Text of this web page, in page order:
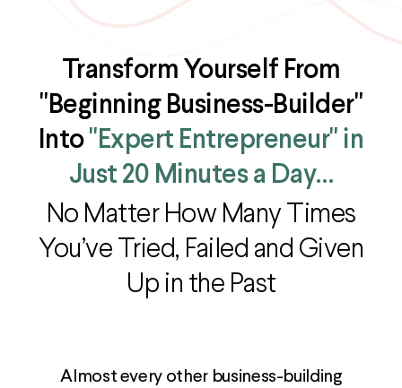
Transform Yourself From
"Beginning Business-Builder"
Into "Expert Entrepreneur" in
Just 20 Minutes a Day…
No Matter How Many Times
You’ve Tried, Failed and Given
Up in the Past
Almost every other business-building